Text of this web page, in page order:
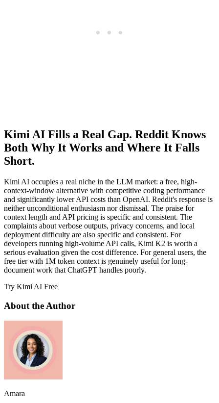
Kimi AI Fills a Real Gap. Reddit Knows
Both Why It Works and Where It Falls
Short.
Kimi AI occupies a real niche in the LLM market: a free, high-
context-window alternative with competitive coding performance
and significantly lower API costs than OpenAI. Reddit's response is
neither unconditional enthusiasm nor dismissal. The praise for
context length and API pricing is specific and consistent. The
complaints about verbose outputs, privacy concerns, and local
deployment difficulty are also specific and consistent. For
developers running high-volume API calls, Kimi K2 is worth a
serious evaluation given the cost difference. For general users, the
free tier with 1M token context is genuinely useful for long-
document work that ChatGPT handles poorly.
Try Kimi AI Free
About the Author
Amara